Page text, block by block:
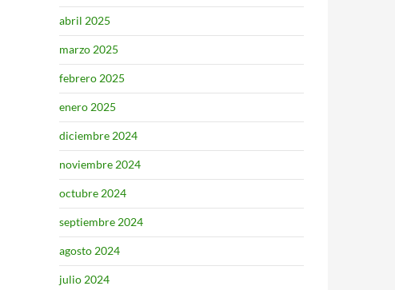
abril 2025
marzo 2025
febrero 2025
enero 2025
diciembre 2024
noviembre 2024
octubre 2024
septiembre 2024
agosto 2024
julio 2024